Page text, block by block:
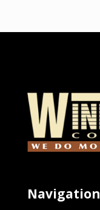
Navigation